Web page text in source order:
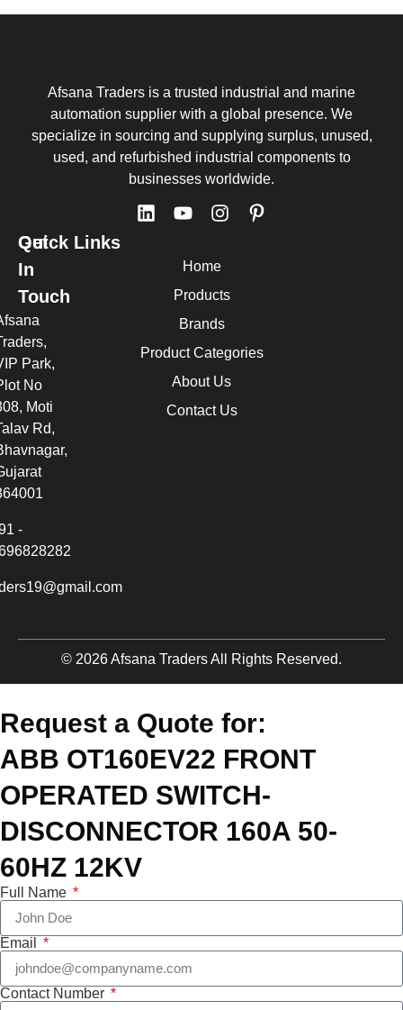
Afsana Traders is a trusted industrial and marine
automation supplier with a global presence. We
specialize in sourcing and supplying surplus, unused,
used, and refurbished industrial components to
businesses worldwide.
Quick Links
Home
Products
Brands
Product Categories
About Us
Contact Us
Get
In
Touch
Park,
No
Moti
Rd,
-
© 2026 Afsana Traders All Rights Reserved.
Request a Quote for:
ABB OT160EV22 FRONT
OPERATED SWITCH-
DISCONNECTOR 160A 50-
60HZ 12KV
Full Name
Email
Contact Number